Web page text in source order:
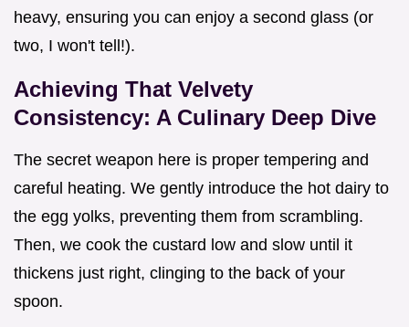
heavy, ensuring you can enjoy a second glass (or
two, I won't tell!).
Achieving That Velvety
Consistency: A Culinary Deep Dive
The secret weapon here is proper tempering and
careful heating. We gently introduce the hot dairy to
the egg yolks, preventing them from scrambling.
Then, we cook the custard low and slow until it
thickens just right, clinging to the back of your
spoon.